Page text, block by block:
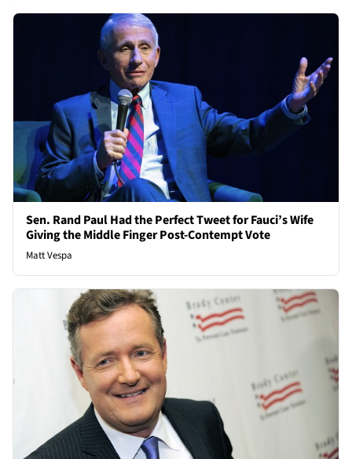
Sen. Rand Paul Had the Perfect Tweet for Fauci’s Wife
Giving the Middle Finger Post-Contempt Vote
Matt Vespa